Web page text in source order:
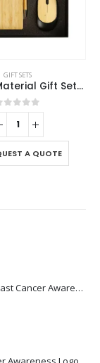
GIFT SETS
Promotional Gift Sets GS-09
out of 5
A QUOTE
Recycled Cotton Bags with Breast Cancer Awareness Logo